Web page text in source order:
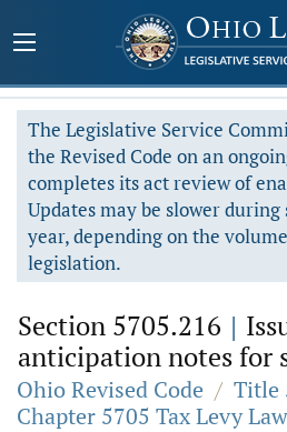
The Legislative Service
the Revised Code on an
completes its act review of
Updates may be slower
year, depending on the
legislation.
Section 5705.216 |
anticipation notes for
Ohio Revised Code / Title
Chapter 5705 Tax Levy Law